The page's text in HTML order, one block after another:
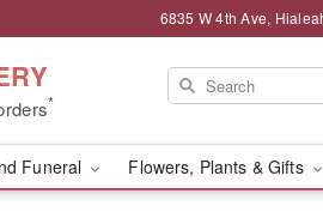
6835 W 4th Ave,
*
Funeral Flowers, Plants & Gifts